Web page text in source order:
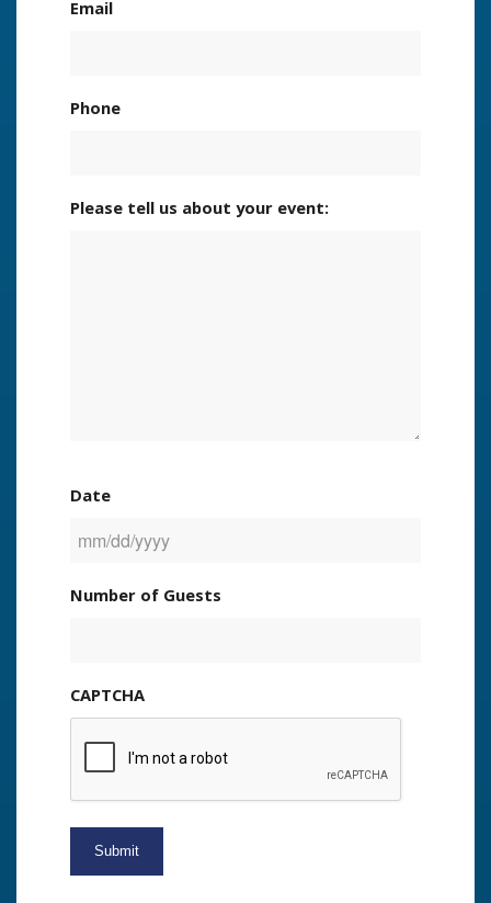
Email
Phone
Please tell us about your event:
Date
MM
Number of Guests
CAPTCHA